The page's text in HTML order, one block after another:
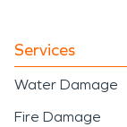
Services
Water Damage
Fire Damage